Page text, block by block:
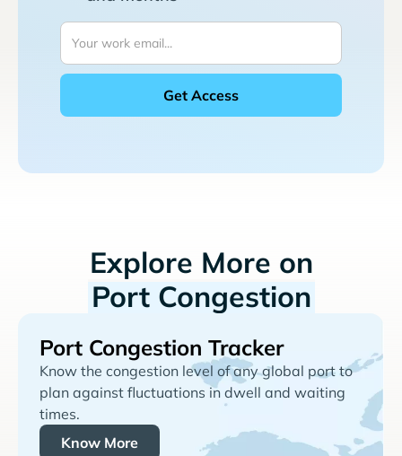
Explore More on
Port Congestion
Port Congestion Tracker
Know the congestion level of any global port to
plan against fluctuations in dwell and waiting
times.
Know More